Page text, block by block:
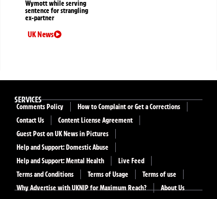
Wymott while serving
sentence for strangling
ex-partner
UK News
SERVICES
Comments Policy
How to Complaint or Get a Corrections
Contact Us
Content License Agreement
Guest Post on UK News in Pictures
Help and Support: Domestic Abuse
Help and Support: Mental Health
Live Feed
Terms and Conditions
Terms of Usage
Terms of use
Why Advertise with UKNIP for Maximum Reach?
About Us